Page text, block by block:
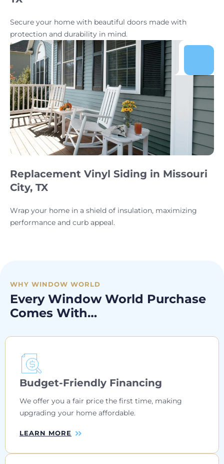
Secure your home with beautiful doors made with
protection and durability in mind.
Replacement Vinyl Siding in Missouri
City, TX
Wrap your home in a shield of insulation, maximizing
performance and curb appeal.
WHY WINDOW WORLD
Every Window World Purchase
Comes With…
Budget-Friendly Financing
We offer you a fair price the first time, making
upgrading your home affordable.
LEARN MORE